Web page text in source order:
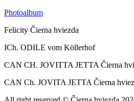
Photoalbum
Felicity Čierna hviezda
ICh. ODILE vom Köllerhof
CAN CH. JOVITTA JETTA Čierna
CAN Ch. JOVITA JETTA Čierna